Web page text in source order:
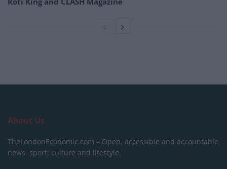
About Us
TheLondonEconomic.com – Open, accessible and accountable
news, sport, culture and lifestyle.